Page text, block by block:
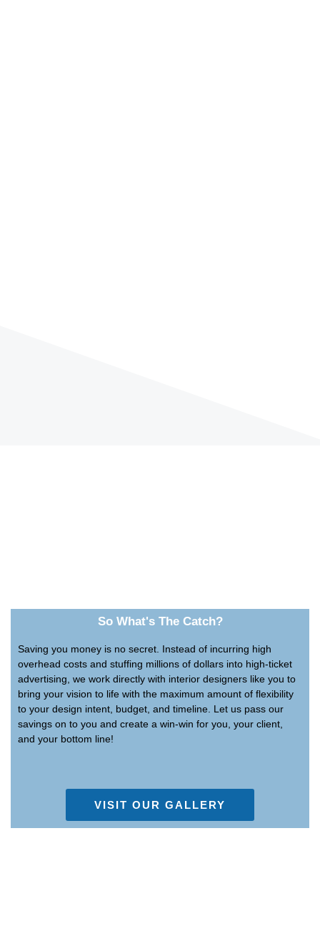
So What's The Catch?
Saving you money is no secret. Instead of incurring high
overhead costs and stuffing millions of dollars into high-ticket
advertising, we work directly with interior designers like you to
bring your vision to life with the maximum amount of flexibility
to your design intent, budget, and timeline. Let us pass our
savings on to you and create a win-win for you, your client,
and your bottom line!
VISIT OUR GALLERY